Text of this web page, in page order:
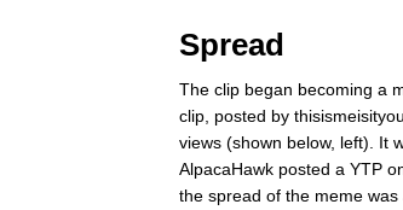
Spread
The clip began becoming a
clip, posted by
views (shown below, left). It
AlpacaHawk posted a YTP
the spread of the meme